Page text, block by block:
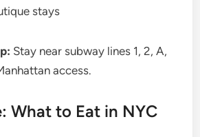
stays
Stay near subway lines 1, 2, A,
access.
What to Eat in NYC